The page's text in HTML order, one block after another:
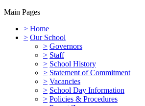
Main Pages
> Home
> Our School
> Governors
> Staff
> School History
> Statement of Commitment
> Vacancies
> School Day Information
> Policies & Procedures